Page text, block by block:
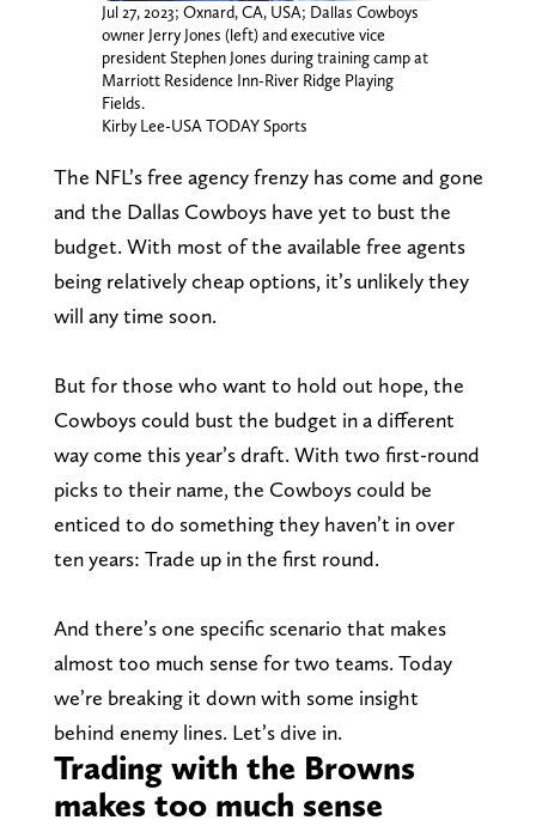
Jul 27, 2023; Oxnard, CA, USA; Dallas Cowboys
owner Jerry Jones (left) and executive vice
president Stephen Jones during training camp at
Marriott Residence Inn-River Ridge Playing
Fields.
Kirby Lee-USA TODAY Sports
The NFL’s free agency frenzy has come and gone
and the Dallas Cowboys have yet to bust the
budget. With most of the available free agents
being relatively cheap options, it’s unlikely they
will any time soon.
But for those who want to hold out hope, the
Cowboys could bust the budget in a different
way come this year’s draft. With two first-round
picks to their name, the Cowboys could be
enticed to do something they haven’t in over
ten years: Trade up in the first round.
And there’s one specific scenario that makes
almost too much sense for two teams. Today
we’re breaking it down with some insight
behind enemy lines. Let’s dive in.
Trading with the Browns
makes too much sense